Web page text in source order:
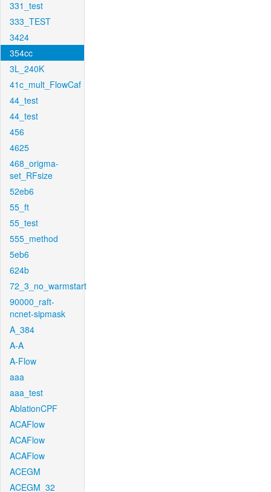
331_test
333_TEST
3424
354cc
3L_240K
41c_mult_FlowCaf
44_test
44_test
456
4625
468_origma-
set_RFsize
52eb6
55_ft
55_test
555_method
5eb6
624b
72_3_no_warmstart
90000_raft-
ncnet-sipmask
A_384
A-A
A-Flow
aaa
aaa_test
AblationCPF
ACAFlow
ACAFlow
ACAFlow
ACEGM
ACEGM_32